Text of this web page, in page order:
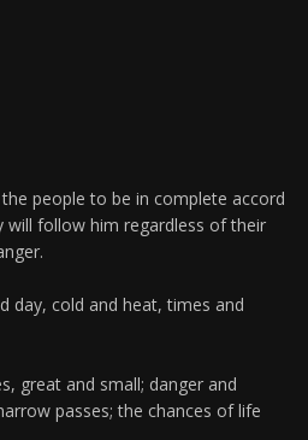
people to be in complete accord
follow him regardless of their
day, cold and heat, times and
great and small; danger and
passes; the chances of life